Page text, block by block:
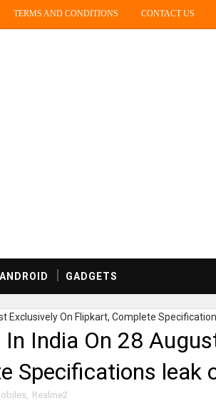
TERMS AND CONDITIONS CONTACT US
ANDROID GADGETS
Exclusively On Flipkart, Complete
India On 28
Specifications leak
, Realme2